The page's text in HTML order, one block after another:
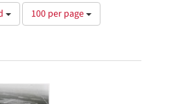
Number
of
per
page
100 per page